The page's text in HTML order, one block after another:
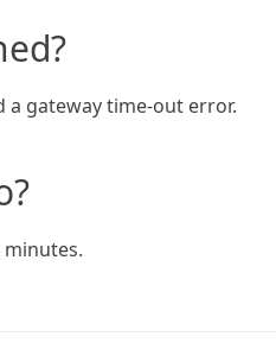
a gateway time-out error.
minutes.